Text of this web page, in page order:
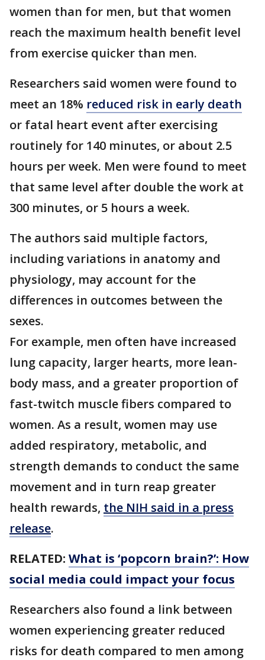
women than for men, but that women
reach the maximum health benefit level
from exercise quicker than men.
Researchers said women were found to
meet an 18% reduced risk in early death
or fatal heart event after exercising
routinely for 140 minutes, or about 2.5
hours per week. Men were found to meet
that same level after double the work at
300 minutes, or 5 hours a week.
The authors said multiple factors,
including variations in anatomy and
physiology, may account for the
differences in outcomes between the
sexes.
For example, men often have increased
lung capacity, larger hearts, more lean-
body mass, and a greater proportion of
fast-twitch muscle fibers compared to
women. As a result, women may use
added respiratory, metabolic, and
strength demands to conduct the same
movement and in turn reap greater
health rewards, the NIH said in a press
release.
RELATED: What is ‘popcorn brain?’: How
social media could impact your focus
Researchers also found a link between
women experiencing greater reduced
risks for death compared to men among